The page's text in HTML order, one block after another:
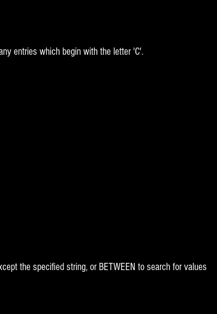
entries which begin with the letter 'C'.
the specified string, or BETWEEN to search for values